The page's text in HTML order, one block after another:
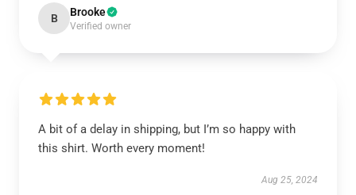
B Brooke
Verified owner
A bit of a delay in shipping, but I’m so happy with
this shirt. Worth every moment!
Aug 25, 2024